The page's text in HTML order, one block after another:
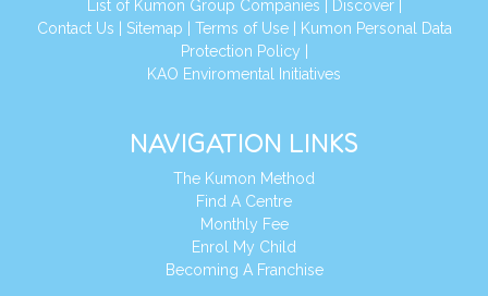
List of Kumon Group Companies Discover|
Contact Us Sitemap Terms of Use|
Kumon Personal Data
Protection Policy
KAO Enviromental Initiatives
NAVIGATION LINKS
The Kumon Method
Find A Centre
Monthly Fee
Enrol My Child
Becoming A Franchise